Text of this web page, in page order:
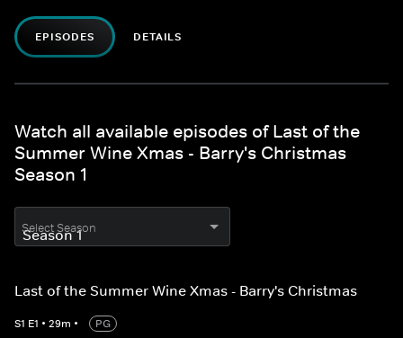
EPISODES DETAILS
Watch all available episodes of Last of the
Summer Wine Xmas - Barry's Christmas
Season 1
Select Season
Last of the Summer Wine Xmas - Barry's Christmas
S1 E1 • 29m •
PG